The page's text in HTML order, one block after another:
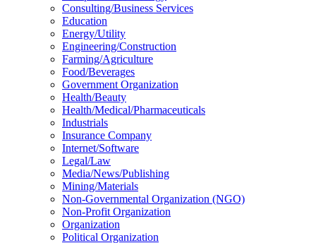
Consulting/Business Services
Education
Energy/Utility
Engineering/Construction
Farming/Agriculture
Food/Beverages
Government Organization
Health/Beauty
Health/Medical/Pharmaceuticals
Industrials
Insurance Company
Internet/Software
Legal/Law
Media/News/Publishing
Mining/Materials
Non-Governmental Organization (NGO)
Non-Profit Organization
Organization
Political Organization